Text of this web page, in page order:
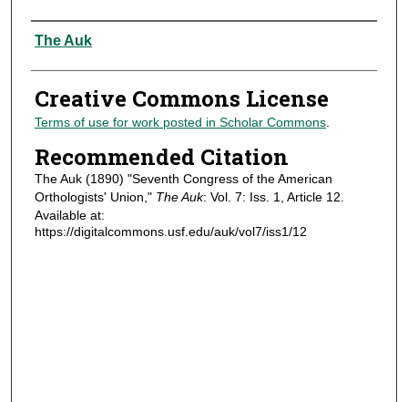
Authors
The Auk
Creative Commons License
Terms of use for work posted in Scholar Commons.
Recommended Citation
The Auk (1890) "Seventh Congress of the American
Orthologists' Union," The Auk: Vol. 7: Iss. 1, Article 12.
Available at:
https://digitalcommons.usf.edu/auk/vol7/iss1/12